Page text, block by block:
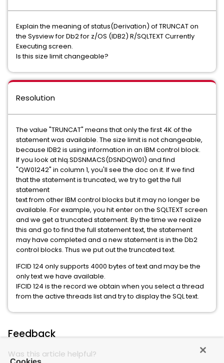
Explain the meaning of status(Derivation) of TRUNCAT on
the Sysview for Db2 for z/OS (IDB2) R/SQLTEXT Currently
Executing screen.
Is this size limit changeable?
Resolution
The value "TRUNCAT" means that only the first 4K of the
statement was available. The size limit is not changeable,
because IDB2 is using information in an IBM control block.
If you look at hlq.SDSNMACS(DSNDQW01) and find
"QW01242" in column 1, you'll see the doc on it. If we find
that the statement is truncated, we try to get the full
statement
text from other IBM control blocks but it may no longer be
available. For example, you hit enter on the SQLTEXT screen
and we get a truncated statement. By the time we realize
this and go to find the full statement text, the statement
may have completed and a new statement is in the Db2
control blocks. Thus we put out the truncated text.
IFCID 124 only supports 4000 bytes of text and may be the
only text we have available.
IFCID 124 is the record we obtain when you select a thread
from the active threads list and try to display the SQL text.
Feedback
Was this article helpful?